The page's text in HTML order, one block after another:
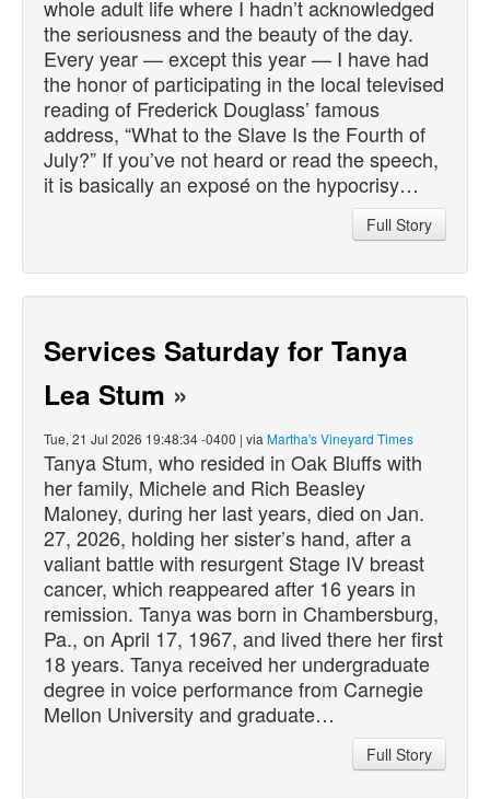
whole adult life where I hadn’t acknowledged
the seriousness and the beauty of the day.
Every year — except this year — I have had
the honor of participating in the local televised
reading of Frederick Douglass’ famous
address, “What to the Slave Is the Fourth of
July?” If you’ve not heard or read the speech,
it is basically an exposé on the hypocrisy…
Full Story
Services Saturday for Tanya
Lea Stum »
Tue, 21 Jul 2026 19:48:34 -0400 | via Martha's Vineyard Times
Tanya Stum, who resided in Oak Bluffs with
her family, Michele and Rich Beasley
Maloney, during her last years, died on Jan.
27, 2026, holding her sister’s hand, after a
valiant battle with resurgent Stage IV breast
cancer, which reappeared after 16 years in
remission. Tanya was born in Chambersburg,
Pa., on April 17, 1967, and lived there her first
18 years. Tanya received her undergraduate
degree in voice performance from Carnegie
Mellon University and graduate…
Full Story